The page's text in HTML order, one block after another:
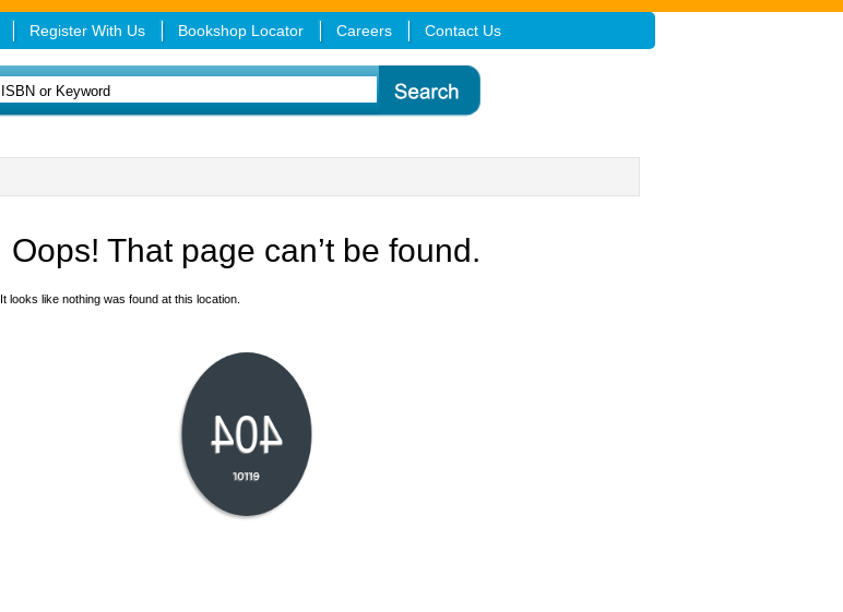
Register With Us Bookshop Locator Careers Contact Us
Oops! That page can’t be found.
It looks like nothing was found at this location.
404
error